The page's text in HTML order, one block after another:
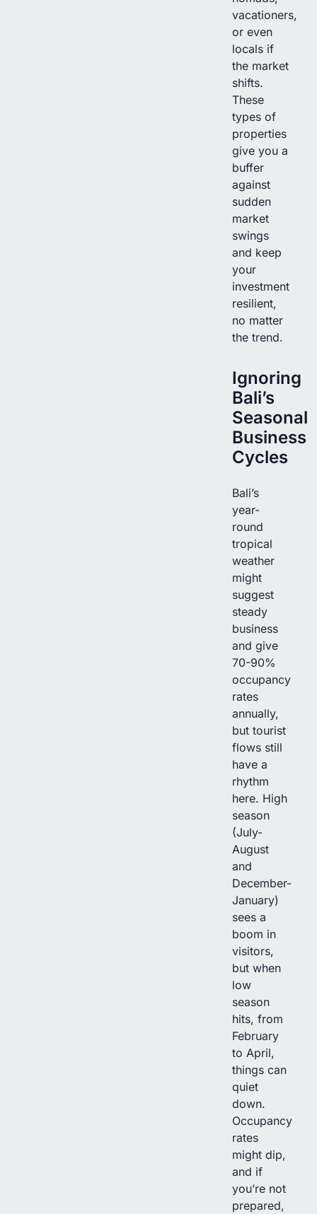
vacationers,
or even
locals if
the market
shifts.
These
types of
properties
give you a
buffer
against
sudden
market
swings
and keep
your
investment
resilient,
no matter
the trend.
Ignoring
Bali’s
Seasonal
Business
Cycles
Bali’s
year-
round
tropical
weather
might
suggest
steady
business
and give
70-90%
occupancy
rates
annually,
but tourist
flows still
have a
rhythm
here. High
season
(July-
August
and
December-
January)
sees a
boom in
visitors,
but when
low
season
hits, from
February
to April,
things can
quiet
down.
Occupancy
rates
might dip,
and if
you’re not
prepared,